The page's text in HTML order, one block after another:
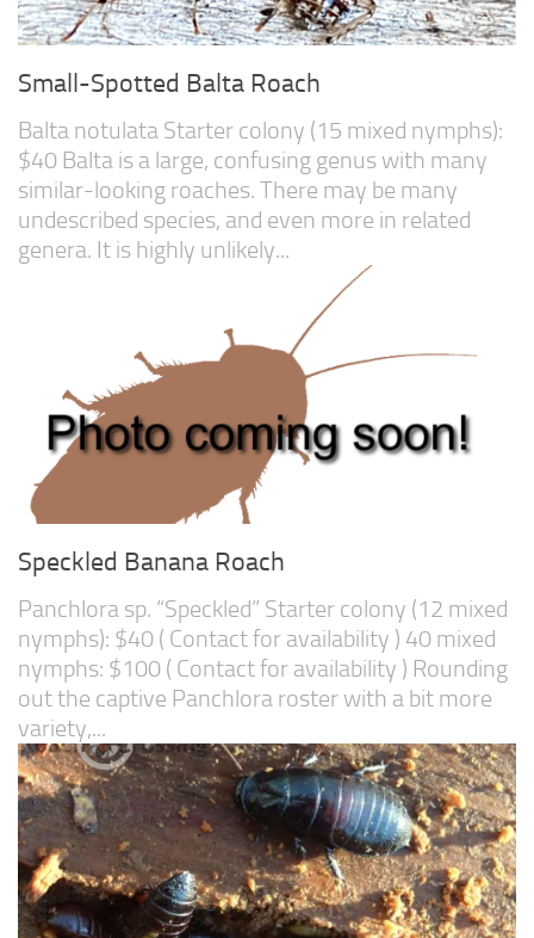
Small-Spotted Balta Roach
Balta notulata Starter colony (15 mixed nymphs):
$40 Balta is a large, confusing genus with many
similar-looking roaches. There may be many
undescribed species, and even more in related
genera. It is highly unlikely...
Speckled Banana Roach
Panchlora sp. “Speckled” Starter colony (12 mixed
nymphs): $40 ( Contact for availability ) 40 mixed
nymphs: $100 ( Contact for availability ) Rounding
out the captive Panchlora roster with a bit more
variety,...